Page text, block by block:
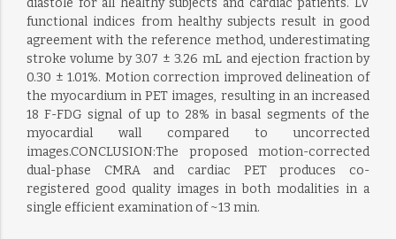
diastole for all healthy subjects and cardiac patients. LV
functional indices from healthy subjects result in good
agreement with the reference method, underestimating
stroke volume by 3.07 ± 3.26 mL and ejection fraction by
0.30 ± 1.01%. Motion correction improved delineation of
the myocardium in PET images, resulting in an increased
18 F-FDG signal of up to 28% in basal segments of the
myocardial wall compared to uncorrected
images.CONCLUSION:The proposed motion-corrected
dual-phase CMRA and cardiac PET produces co-
registered good quality images in both modalities in a
single efficient examination of ~13 min.